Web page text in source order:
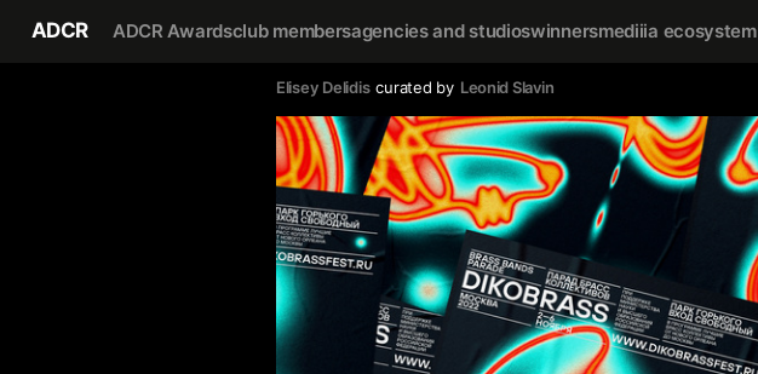
ADCR ADCR Awardsclub membersagencies and studioswinnersmediiia ecosystem
Elisey Delidis curated by Leonid Slavin